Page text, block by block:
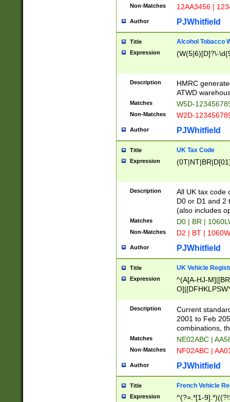
Non-Matches 12AA3456 |
Author PJWhitfield
Title Alcohol Tobacco
Expression (W(5|6)[D]?\-
Description
HMRC
ATWD
Matches W5D-
Non-Matches W2D-
Author PJWhitfield
Title UK Tax Code
Expression
Description
All UK tax code
D0 or D1 and 2
(also includes
Matches D0 | BR |
Non-Matches D2 | BT |
Author PJWhitfield
Title UK Vehicle
Expression
^(A[A-HJ-
F]|)(0[02-9]|[1-
Description
Current
2001 to Feb
combinations,
Matches NE02ABC |
Non-Matches NF02ABC |
Author PJWhitfield
Title French Vehicle
Expression
^(?=.*[1-